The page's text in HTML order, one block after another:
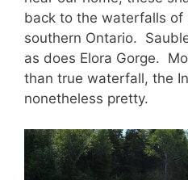
back to the waterfalls of
southern Ontario.
as does Elora Gorge.
than true waterfall, the
nonetheless pretty.